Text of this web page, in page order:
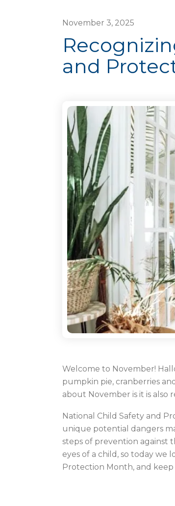
November 3, 2025
and
Welcome to November!
pumpkin pie, cranberries
about November is it is also
National Child Safety and
unique potential dangers
steps of prevention against
eyes of a child, so today we
Protection Month, and